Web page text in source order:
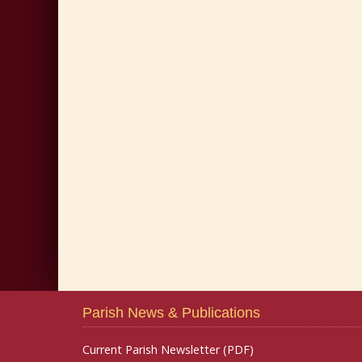
Parish News & Publications
Current Parish Newsletter (PDF)